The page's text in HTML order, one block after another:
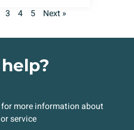
3 4 5 Next »
more information about
service